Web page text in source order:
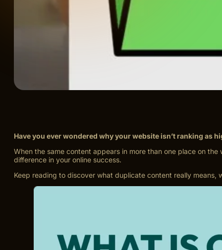
Have you ever wondered why your website isn’t ranking as
When the same content appears in more than one place on
difference in your online success.
Keep reading to discover what duplicate content really